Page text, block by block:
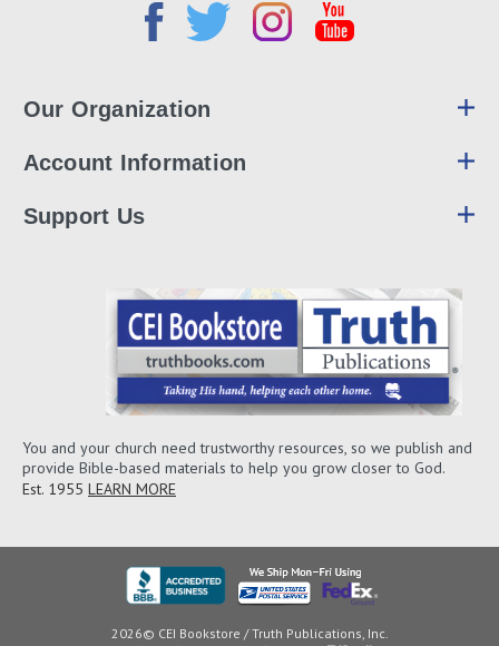
Our Organization
Account Information
Support Us
You and your church need trustworthy resources, so we publish and
provide Bible-based materials to help you grow closer to God.
Est. 1955 LEARN MORE
2026© CEI Bookstore / Truth Publications, Inc.